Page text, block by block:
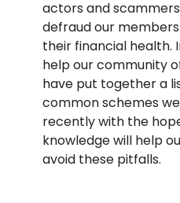
actors and
defraud our
their financial health.
help our community
have put together a
common schemes
recently with the
knowledge will help
avoid these pitfalls.